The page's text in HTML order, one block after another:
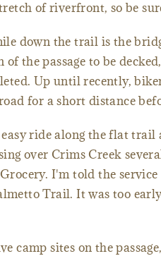
of riverfront, so be
down the trail is the
of the passage to be
Up until recently,
for a short distance
ride along the flat
over Crims Creek
I'm told the
Trail. It was too
camp sites on the